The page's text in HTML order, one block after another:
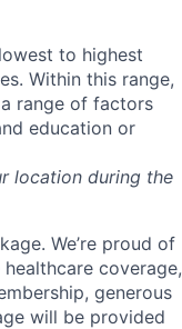
to highest
Within this range,
range of factors
education or
location during the
We’re proud of
coverage,
generous
will be provided